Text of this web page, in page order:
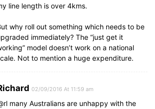
line length is over 4kms.
why roll out something which needs to be
immediately? The “just get it
model doesn’t work on a national
Not to mention a huge expenditure.
02/09/2016 At 11:59 am
many Australians are unhappy with the